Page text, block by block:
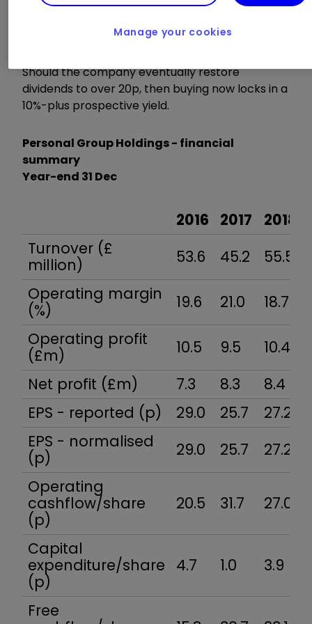
Should the company eventually restore
dividends to over 20p, then buying now locks in a
10%-plus prospective yield.
Personal Group Holdings - financial
summary
Year-end 31 Dec
2016 2017 2018
Turnover (£
million)
53.6 45.2 55.5
Operating margin
(%)
19.6 21.0 18.7
Operating profit
(£m)
10.5 9.5 10.4
Net profit (£m)
7.3 8.3 8.4
EPS - reported (p)
29.0 25.7 27.2
EPS - normalised
(p)
29.0 25.7 27.2
Operating
cashflow/share
(p)
20.5 31.7 27.0
Capital
expenditure/share
(p)
4.7 1.0 3.9
Free
Manage your cookies